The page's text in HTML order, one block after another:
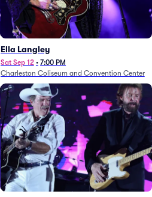
Ella Langley
Sat Sep 12 • 7:00 PM
Charleston Coliseum and Convention Center